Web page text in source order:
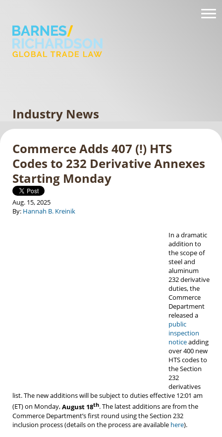
Industry News
Commerce Adds 407 (!) HTS
Codes to 232 Derivative Annexes
Starting Monday
Aug. 15, 2025
By: Hannah B. Kreinik
In a dramatic
addition to
the scope of
steel and
aluminum
232 derivative
duties, the
Commerce
Department
released a
public
inspection
noticeadding
over 400 new
HTS codes to
the Section
232
derivatives
list. The new additions will be subject to duties effective 12:01 am
(ET) on Monday,August 18th. The latest additions are from the
Commerce Department’s first round using the Section 232
inclusion process (details on the process are available here).